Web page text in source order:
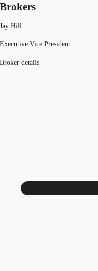
Brokers
Jay Hill
Executive Vice President
Broker details